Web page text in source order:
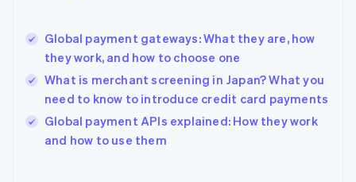
Global payment gateways: What they are, how
they work, and how to choose one
What is merchant screening in Japan? What you
need to know to introduce credit card payments
Global payment APIs explained: How they work
and how to use them
English
India
English
Ireland
English
Italy
English
Japan